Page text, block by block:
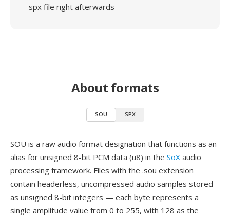
spx file right afterwards
About formats
SOU SPX
SOU is a raw audio format designation that functions as an
alias for unsigned 8-bit PCM data (u8) in the SoX audio
processing framework. Files with the .sou extension
contain headerless, uncompressed audio samples stored
as unsigned 8-bit integers — each byte represents a
single amplitude value from 0 to 255, with 128 as the